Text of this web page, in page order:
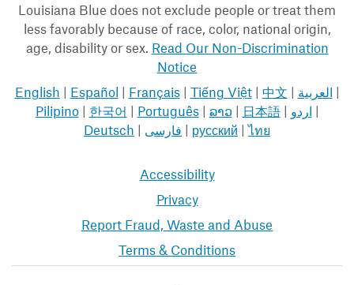
Louisiana Blue does not exclude people or treat them
less favorably because of race, color, national origin,
age, disability or sex. Read Our Non-Discrimination
Notice
English | Español | Français| Tiếng Việt| 中文 | العربية |
Pilipino| 한국어 | Português| ລາວ | 日本語| اردو |
Deutsch | فارسی | русский |ไทย
Accessibility
Privacy
Report Fraud, Waste and Abuse
Terms & Conditions